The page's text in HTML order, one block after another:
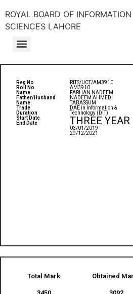
ROYAL BOARD OF
SCIENCES LAHORE
Reg No
Roll No
Name
Father/Husband
Name
Trade
Duration
Start Date
End Date
RITS/UCT/AM3910
AM3910
FARHAN NADEEM
NADEEM AHMED
TABASSUM
DAE in Information &
Technology (DIT)
THREE YEAR
03/01/2019
29/12/2021
Total Mark Obtained